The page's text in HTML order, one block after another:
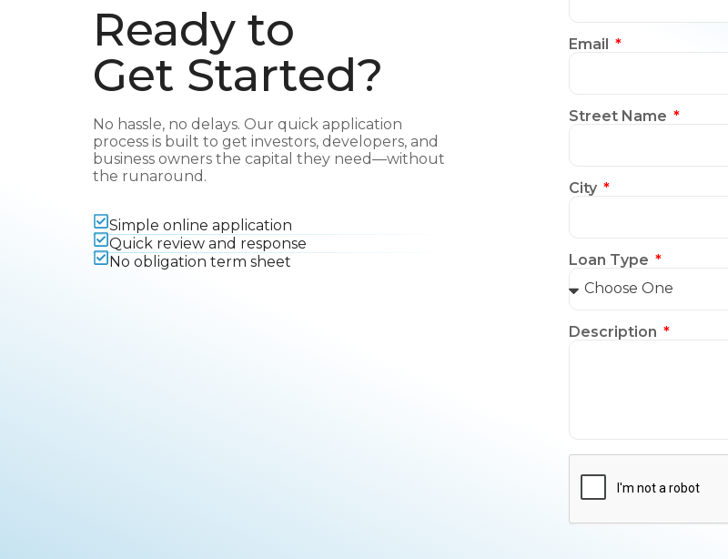
Ready to
Get Started?
No hassle, no delays. Our quick application
process is built to get investors, developers, and
business owners the capital they need—without
the runaround.
Simple online application
Quick review and response
No obligation term sheet
Email
Street Name
City
Loan Type
Description